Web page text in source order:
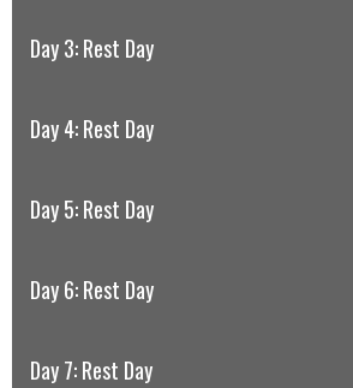
Day 3: Rest Day
Day 4: Rest Day
Day 5: Rest Day
Day 6: Rest Day
Day 7: Rest Day